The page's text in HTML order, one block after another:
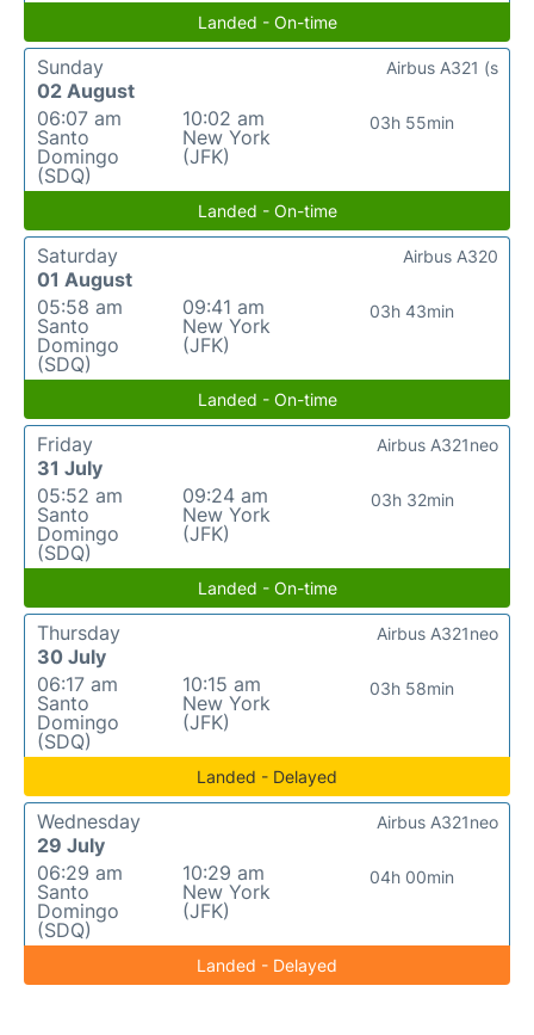
Landed - On-time
Sunday
02 August
06:07 am
Santo
Domingo
(SDQ)
10:02 am
New York
(JFK)
03h 55min
Airbus A321 (s
Landed - On-time
Saturday
01 August
05:58 am
Santo
Domingo
(SDQ)
09:41 am
New York
(JFK)
03h 43min
Airbus A320
Landed - On-time
Friday
31 July
05:52 am
Santo
Domingo
(SDQ)
09:24 am
New York
(JFK)
03h 32min
Airbus A321neo
Landed - On-time
Thursday
30 July
06:17 am
Santo
Domingo
(SDQ)
10:15 am
New York
(JFK)
03h 58min
Airbus A321neo
Landed - Delayed
Wednesday
29 July
06:29 am
Santo
Domingo
(SDQ)
10:29 am
New York
(JFK)
04h 00min
Airbus A321neo
Landed - Delayed